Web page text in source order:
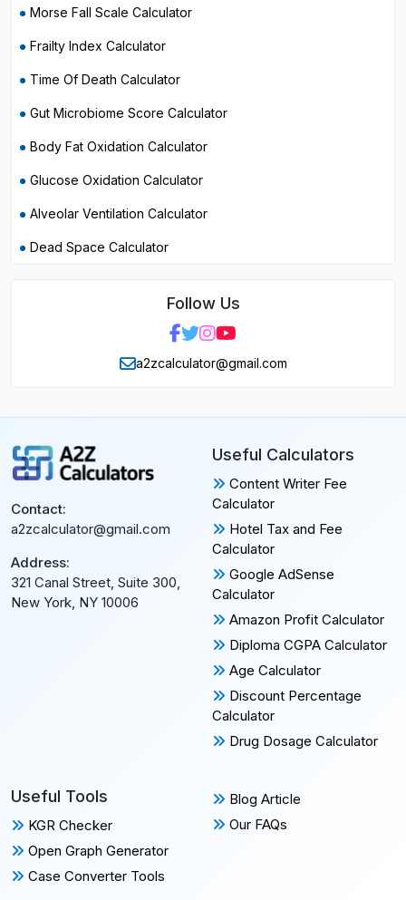
Morse Fall Scale Calculator
Frailty Index Calculator
Time Of Death Calculator
Gut Microbiome Score Calculator
Body Fat Oxidation Calculator
Glucose Oxidation Calculator
Alveolar Ventilation Calculator
Dead Space Calculator
Follow Us
a2zcalculator@gmail.com
Contact:
a2zcalculator@gmail.com
Address:
321 Canal Street, Suite 300,
New York, NY 10006
Useful Calculators
Content Writer Fee
Calculator
Hotel Tax and Fee
Calculator
Google AdSense
Calculator
Amazon Profit Calculator
Diploma CGPA Calculator
Age Calculator
Discount Percentage
Calculator
Drug Dosage Calculator
Useful Tools
KGR Checker
Open Graph Generator
Case Converter Tools
Blog Article
Our FAQs